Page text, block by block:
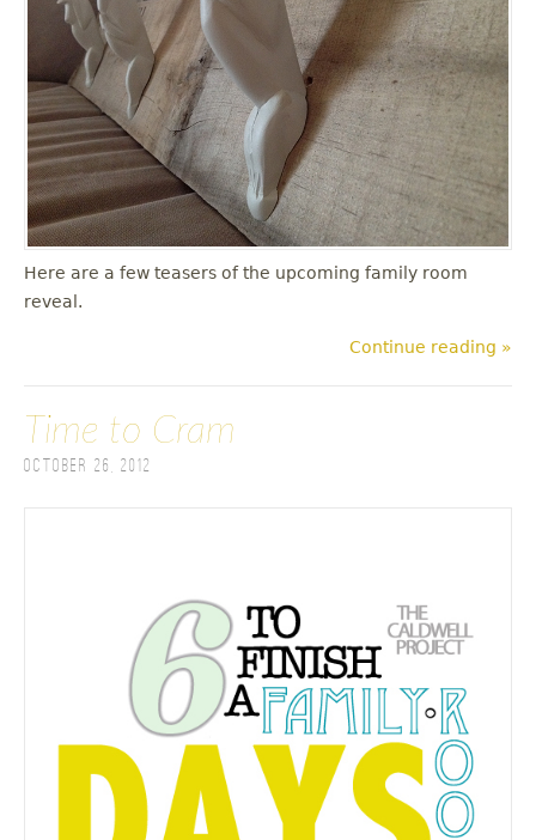
Here are a few teasers of the upcoming family room
reveal.
Continue reading »
Time to Cram
October 26, 2012